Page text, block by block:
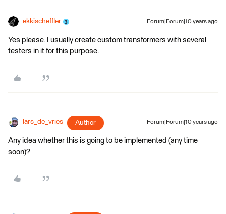
ekkischeffler Forum|Forum|10 years ago
Yes please. I usually create custom transformers with several
testers in it for this purpose.
lars_de_vries Author Forum|Forum|10 years ago
Any idea whether this is going to be implemented (any time
soon)?